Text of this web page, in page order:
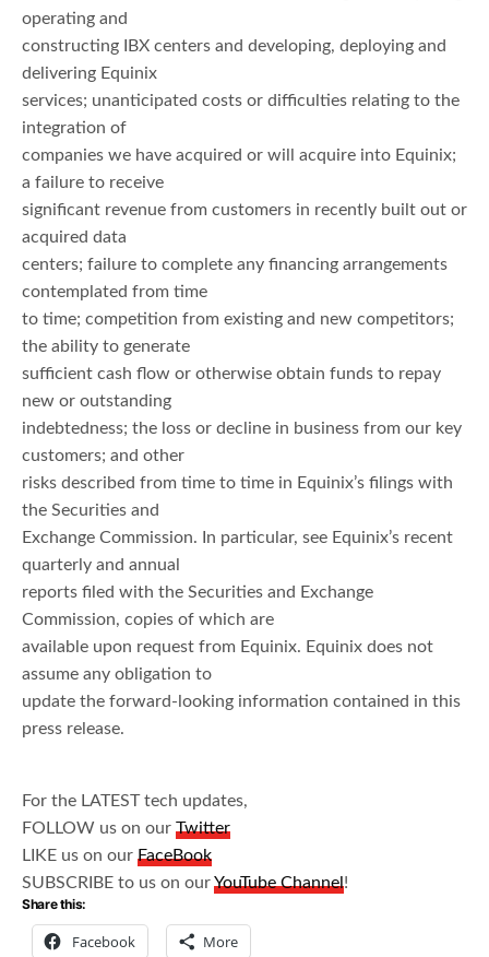
operating and
constructing IBX centers and developing, deploying and
delivering Equinix
services; unanticipated costs or difficulties relating to the
integration of
companies we have acquired or will acquire into Equinix;
a failure to receive
significant revenue from customers in recently built out or
acquired data
centers; failure to complete any financing arrangements
contemplated from time
to time; competition from existing and new competitors;
the ability to generate
sufficient cash flow or otherwise obtain funds to repay
new or outstanding
indebtedness; the loss or decline in business from our key
customers; and other
risks described from time to time in Equinix’s filings with
the Securities and
Exchange Commission. In particular, see Equinix’s recent
quarterly and annual
reports filed with the Securities and Exchange
Commission, copies of which are
available upon request from Equinix. Equinix does not
assume any obligation to
update the forward-looking information contained in this
press release.
For the LATEST tech updates,
FOLLOW us on ourTwitter
LIKE us on ourFaceBook
SUBSCRIBE to us on ourYouTube Channel!
Share this:
Facebook More